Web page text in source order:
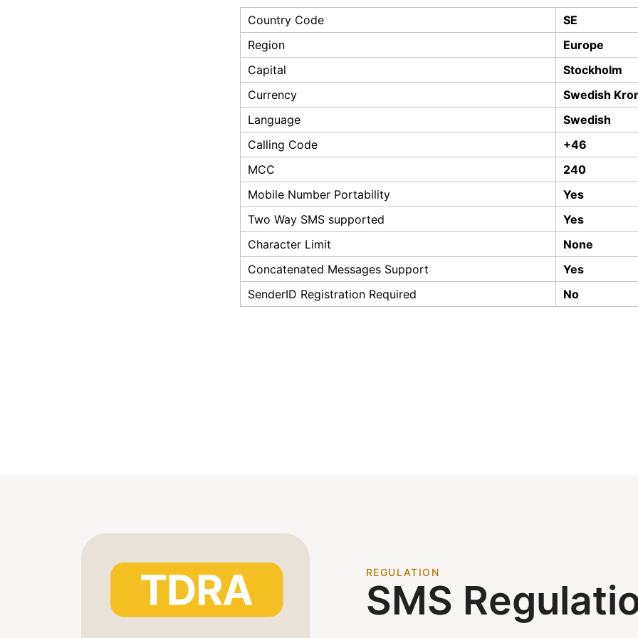
Country Code
SE
Region
Europe
Capital
Stockholm
Currency
Swedish
Language
Swedish
Calling Code
+46
MCC
240
Mobile Number Portability
Yes
Two Way SMS supported
Yes
Character Limit
None
Concatenated Messages Support
Yes
SenderID Registration Required
No
REGULATION
SMS